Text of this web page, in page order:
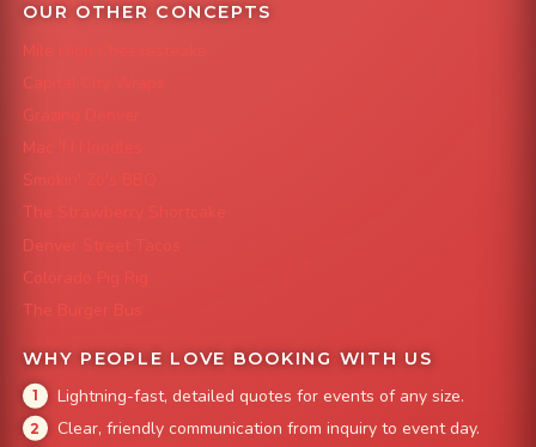
OUR OTHER CONCEPTS
Mile High Cheesesteaks
Capital City Wraps
Grazing Denver
Mac 'N Noodles
Smokin' Zo's BBQ
The Strawberry Shortcake
Denver Street Tacos
Colorado Pig Rig
The Burger Bus
WHY PEOPLE LOVE BOOKING WITH US
Lightning-fast, detailed quotes for events of any size.
Clear, friendly communication from inquiry to event day.